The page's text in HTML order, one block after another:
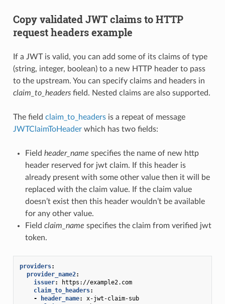
Copy validated JWT claims to HTTP
request headers example
If a JWT is valid, you can add some of its claims of type
(string, integer, boolean) to a new HTTP header to pass
to the upstream. You can specify claims and headers in
claim_to_headersfield. Nested claims are also supported.
The field claim_to_headersis a repeat of message
JWTClaimToHeaderwhich has two fields:
Field header_name specifies the name of new http
header reserved for jwt claim. If this header is
already present with some other value then it will be
replaced with the claim value. If the claim value
doesn’t exist then this header wouldn’t be available
for any other value.
Field claim_name specifies the claim from verified jwt
token.
providers:
provider_name2:
issuer:
https://example2.com
claim_to_headers:
-
header_name:
x-jwt-claim-sub